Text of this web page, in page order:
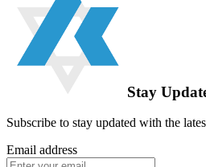
Stay
Subscribe to stay updated with the
Email address